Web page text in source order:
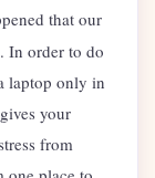
that our
In order to do
laptop only in
your
from